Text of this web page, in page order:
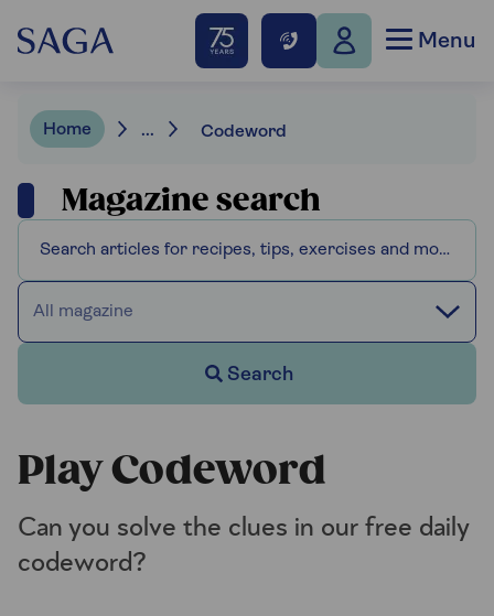
Menu
Home ... Codeword
Magazine search
All magazine
Search
Play Codeword
Can you solve the clues in our free daily
codeword?